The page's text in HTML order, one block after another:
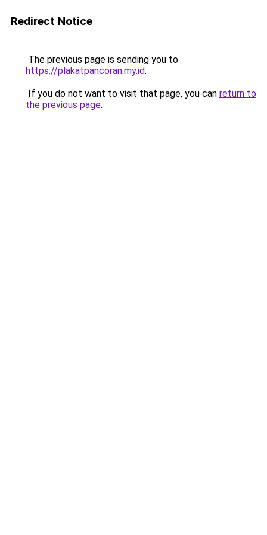
Redirect Notice
The previous page is sending you to
https://plakatpancoran.my.id.
If you do not want to visit that page, you can return to
the previous page.